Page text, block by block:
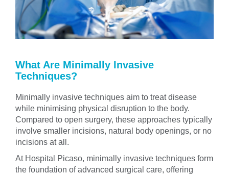
What Are Minimally Invasive
Techniques?
Minimally invasive techniques aim to treat disease
while minimising physical disruption to the body.
Compared to open surgery, these approaches typically
involve smaller incisions, natural body openings, or no
incisions at all.
At Hospital Picaso, minimally invasive techniques form
the foundation of advanced surgical care, offering